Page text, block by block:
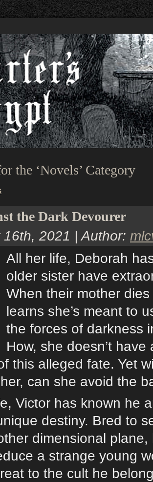
the ‘Novels’ Category
the Dark Devourer
16th, 2021 | Author:
All her life, Deborah
older sister have
When their mother
learns she’s meant to
the forces of darkness
How, she doesn’t
this alleged fate. Yet
can she avoid the
Victor has known he
destiny. Bred to
dimensional plane,
a strange young
to the cult he